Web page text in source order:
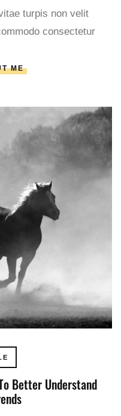
turpis non velit
consectetur
ME
Better Understand